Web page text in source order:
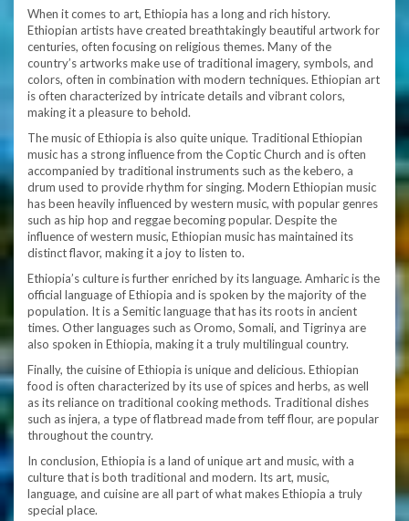
When it comes to art, Ethiopia has a long and rich history.
Ethiopian artists have created breathtakingly beautiful artwork for
centuries, often focusing on religious themes. Many of the
country’s artworks make use of traditional imagery, symbols, and
colors, often in combination with modern techniques. Ethiopian art
is often characterized by intricate details and vibrant colors,
making it a pleasure to behold.
The music of Ethiopia is also quite unique. Traditional Ethiopian
music has a strong influence from the Coptic Church and is often
accompanied by traditional instruments such as the kebero, a
drum used to provide rhythm for singing. Modern Ethiopian music
has been heavily influenced by western music, with popular genres
such as hip hop and reggae becoming popular. Despite the
influence of western music, Ethiopian music has maintained its
distinct flavor, making it a joy to listen to.
Ethiopia’s culture is further enriched by its language. Amharic is the
official language of Ethiopia and is spoken by the majority of the
population. It is a Semitic language that has its roots in ancient
times. Other languages such as Oromo, Somali, and Tigrinya are
also spoken in Ethiopia, making it a truly multilingual country.
Finally, the cuisine of Ethiopia is unique and delicious. Ethiopian
food is often characterized by its use of spices and herbs, as well
as its reliance on traditional cooking methods. Traditional dishes
such as injera, a type of flatbread made from teff flour, are popular
throughout the country.
In conclusion, Ethiopia is a land of unique art and music, with a
culture that is both traditional and modern. Its art, music,
language, and cuisine are all part of what makes Ethiopia a truly
special place.